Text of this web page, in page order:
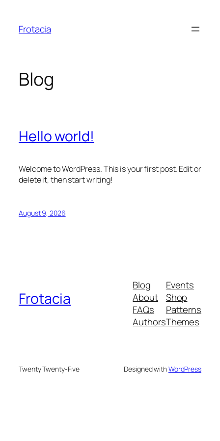
content
Frotacia
Blog
Hello world!
Welcome to WordPress. This is your first post. Edit or
delete it, then start writing!
August 9, 2026
Frotacia
Blog
About
FAQs
Authors
Events
Shop
Patterns
Themes
Twenty Twenty-Five Designed withWordPress